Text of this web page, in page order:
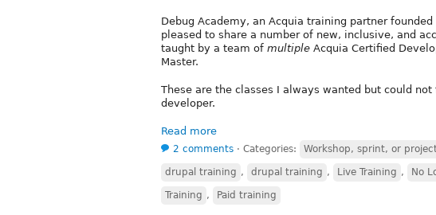
Debug Academy, an Acquia training partner
pleased to share a number of new, inclusive, and
taught by a team of multiple Acquia Certified
Master.
These are the classes I always wanted but could
developer.
Read more
2 comments ⋅ Categories: Workshop, sprint, or
drupal training , drupal training , Live Training , No
Training , Paid training